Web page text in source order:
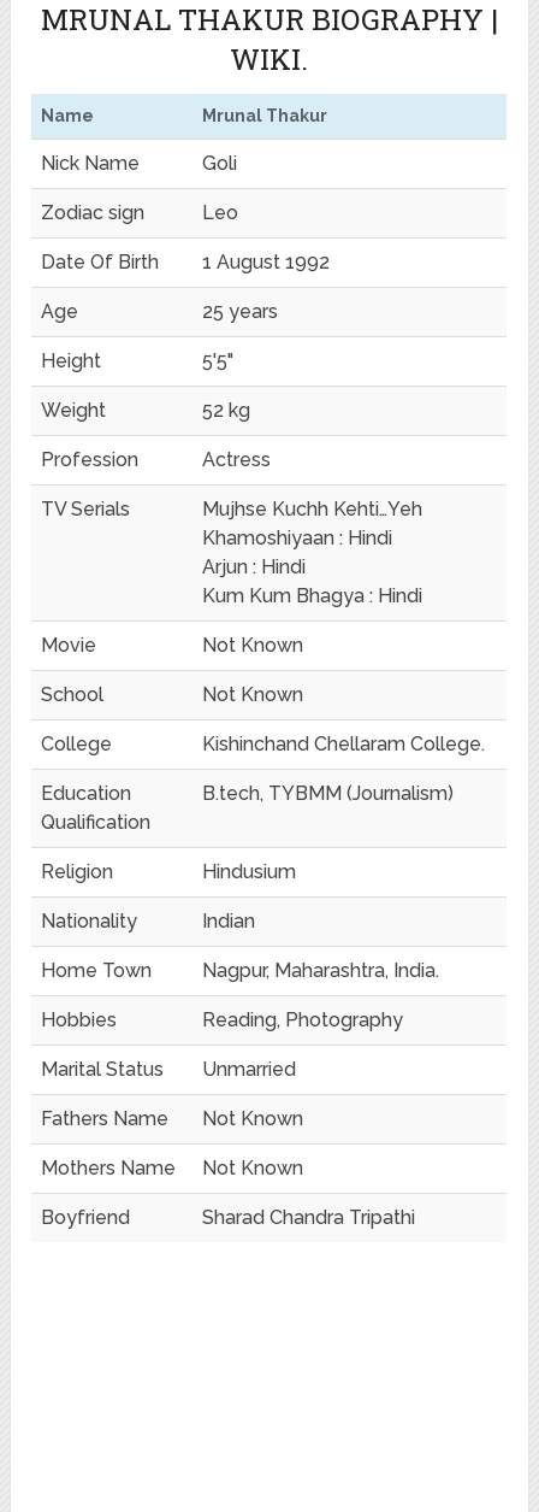
MRUNAL THAKUR BIOGRAPHY |
WIKI.
Name Mrunal Thakur
Nick Name Goli
Zodiac sign Leo
Date Of Birth 1 August 1992
Age 25 years
Height 5'5"
Weight 52 kg
Profession Actress
TV Serials
Mujhse Kuchh Kehti…Yeh
Khamoshiyaan : Hindi
Arjun : Hindi
Kum Kum Bhagya : Hindi
Movie Not Known
School Not Known
College Kishinchand Chellaram College.
Education
Qualification
B.tech, TYBMM (Journalism)
Religion Hindusium
Nationality Indian
Home Town Nagpur, Maharashtra, India.
Hobbies Reading, Photography
Marital Status Unmarried
Fathers Name Not Known
Mothers Name Not Known
Boyfriend Sharad Chandra Tripathi